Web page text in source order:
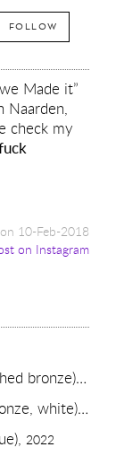
FOLLOW
Made it”
Naarden,
check my
10-Feb-2018
on Instagram
bronze), 2016
white), 2018
2022